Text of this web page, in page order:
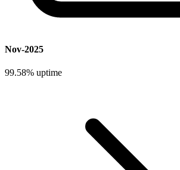
Nov-2025
99.58% uptime